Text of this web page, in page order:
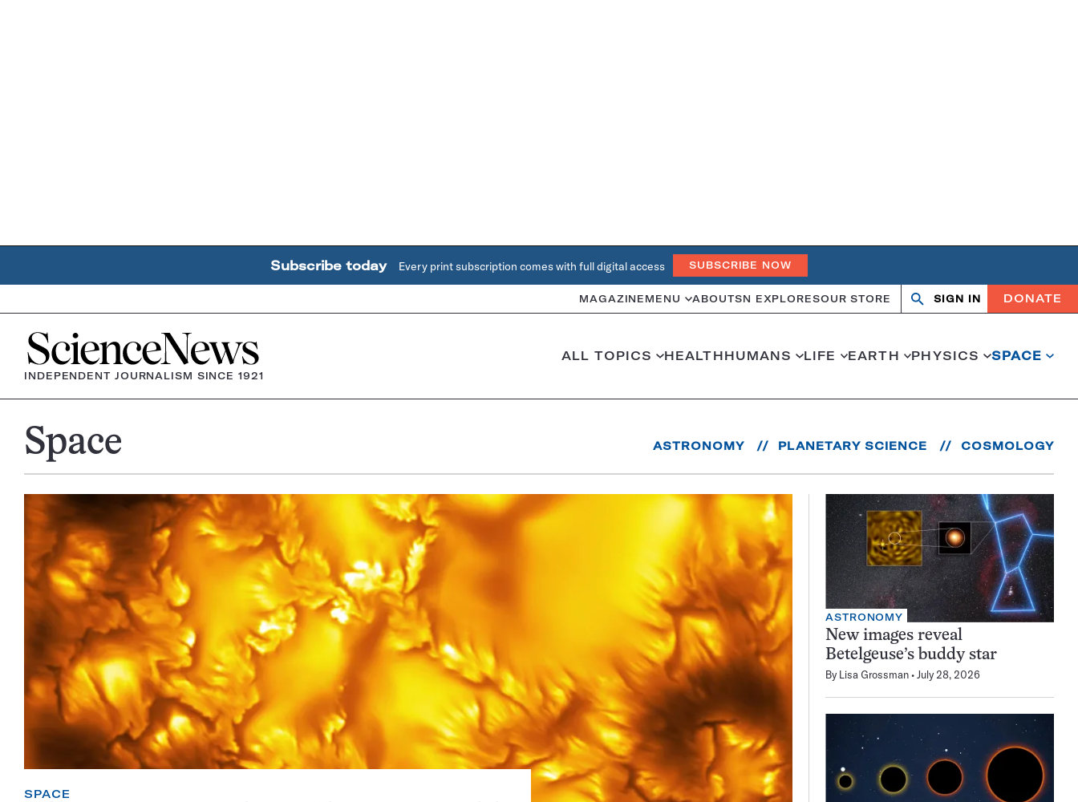
Subscribe today Every print subscription comes with full digital access SUBSCRIBE NOW
MAGAZINE MENU ABOUTSN EXPLORESOUR STORE
OpenClose
SIGN IN DONATE
Home
INDEPENDENT JOURNALISM SINCE 1921
ALL TOPICS HEALTHHUMANS LIFE EARTH PHYSICS SPACE
Space ASTRONOMY PLANETARY SCIENCE COSMOLOGY
SPACE
ASTRONOMY
New images reveal
Betelgeuse’s buddy star
By Lisa Grossman July 28, 2026